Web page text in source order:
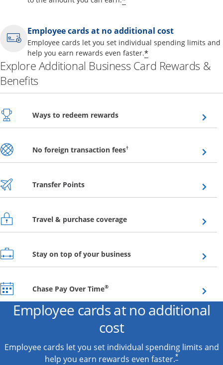
Employee cards at no additional cost
Employee cards let you set individual spending limits and
help you earn rewards even faster.*
Explore Additional Business Card Rewards &
Benefits
Ways to redeem rewardsOpens overlay
No foreign transaction fees†Opens overlay
Transfer PointsOpens overlay
Travel & purchase coverageOpens overlay
Stay on top of your businessOpens overlay
Chase Pay Over Time®Opens overlay
Employee cards at no additional
cost
Employee cards let you set individual spending limits and
help you earn rewards even faster.*